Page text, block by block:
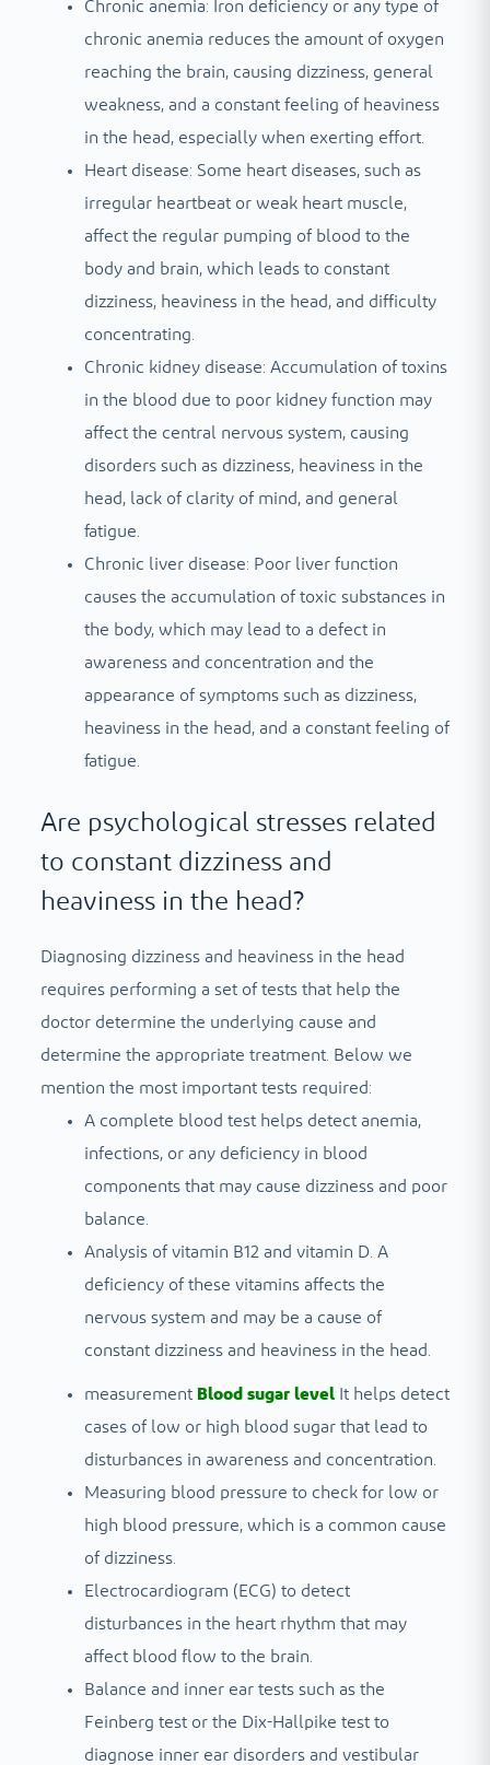
Chronic anemia: Iron deficiency or any type of
chronic anemia reduces the amount of oxygen
reaching the brain, causing dizziness, general
weakness, and a constant feeling of heaviness
in the head, especially when exerting effort.
Heart disease: Some heart diseases, such as
irregular heartbeat or weak heart muscle,
affect the regular pumping of blood to the
body and brain, which leads to constant
dizziness, heaviness in the head, and difficulty
concentrating.
Chronic kidney disease: Accumulation of toxins
in the blood due to poor kidney function may
affect the central nervous system, causing
disorders such as dizziness, heaviness in the
head, lack of clarity of mind, and general
fatigue.
Chronic liver disease: Poor liver function
causes the accumulation of toxic substances in
the body, which may lead to a defect in
awareness and concentration and the
appearance of symptoms such as dizziness,
heaviness in the head, and a constant feeling of
fatigue.
Are psychological stresses related
to constant dizziness and
heaviness in the head?
Diagnosing dizziness and heaviness in the head
requires performing a set of tests that help the
doctor determine the underlying cause and
determine the appropriate treatment. Below we
mention the most important tests required:
A complete blood test helps detect anemia,
infections, or any deficiency in blood
components that may cause dizziness and poor
balance.
Analysis of vitamin B12 and vitamin D. A
deficiency of these vitamins affects the
nervous system and may be a cause of
constant dizziness and heaviness in the head.
measurement Blood sugar levelIt helps detect
cases of low or high blood sugar that lead to
disturbances in awareness and concentration.
Measuring blood pressure to check for low or
high blood pressure, which is a common cause
of dizziness.
Electrocardiogram (ECG) to detect
disturbances in the heart rhythm that may
affect blood flow to the brain.
Balance and inner ear tests such as the
Feinberg test or the Dix-Hallpike test to
diagnose inner ear disorders and vestibular